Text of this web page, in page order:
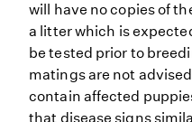
will have no copies of
a litter which is
be tested prior to
matings are not
contain affected
that disease signs